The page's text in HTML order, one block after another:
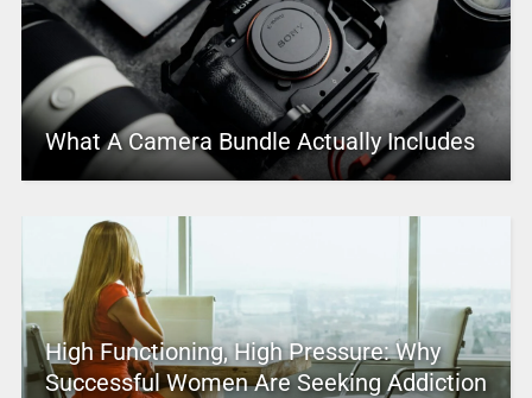
What A Camera Bundle Actually Includes
High Functioning, High Pressure: Why
Successful Women Are Seeking Addiction